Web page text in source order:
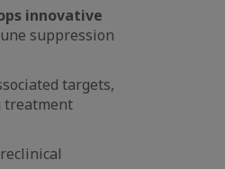
innovative
suppression
targets,
treatment